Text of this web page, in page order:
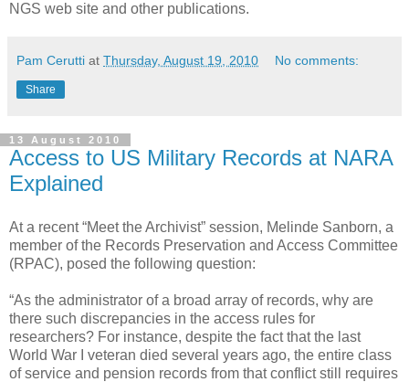
NGS web site and other publications.
Pam Cerutti at Thursday, August 19, 2010 No comments:
Share
13 August 2010
Access to US Military Records at NARA
Explained
At a recent “Meet the Archivist” session, Melinde Sanborn, a
member of the Records Preservation and Access Committee
(RPAC), posed the following question:
“As the administrator of a broad array of records, why are
there such discrepancies in the access rules for
researchers? For instance, despite the fact that the last
World War I veteran died several years ago, the entire class
of service and pension records from that conflict still requires